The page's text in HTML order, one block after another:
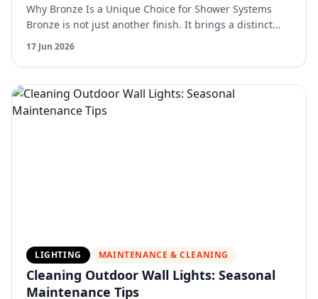
Why Bronze Is a Unique Choice for Shower Systems
Bronze is not just another finish. It brings a distinct
warmth and depth that changes how a bathroom feels.
Unl…
17 Jun 2026
LIGHTING MAINTENANCE & CLEANING
Cleaning Outdoor Wall Lights: Seasonal
Maintenance Tips